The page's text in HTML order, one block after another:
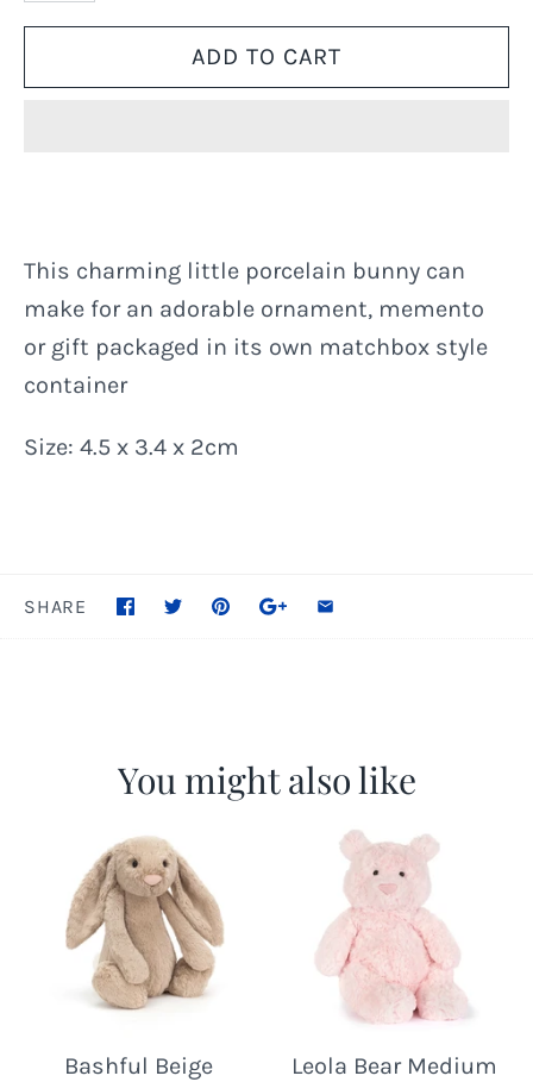
This charming little porcelain bunny can
make for an adorable ornament, memento
or gift packaged in its own matchbox style
container
Size: 4.5 x 3.4 x 2cm
SHARE
You might also like
Bashful Beige
Leola Bear Medium